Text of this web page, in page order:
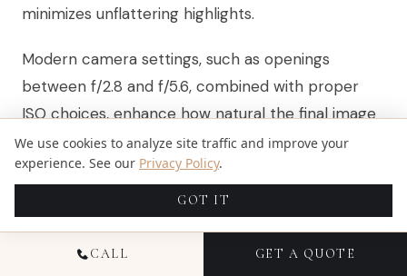
minimizes unflattering highlights.
Modern camera settings, such as openings
between f/2.8 and f/5.6, combined with proper
ISO choices, enhance how natural the final image
feels. Advanced editing tools now work to balance
these tones while respecting the natural lighting
HOW CAN I KEEP KIDS
CALL GET A QUOTE
We use cookies to analyze site traffic and improve your
experience. See our Privacy Policy.
GOT IT